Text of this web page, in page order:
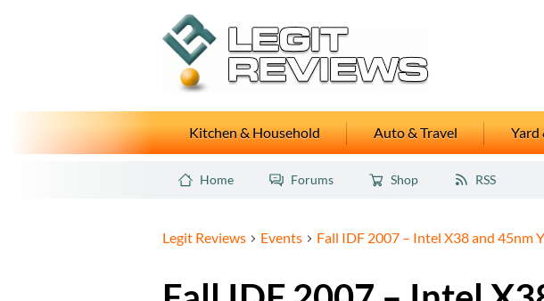
Kitchen & Household Auto & Travel Yard
Home Forums Shop RSS
Legit Reviews Events Fall IDF 2007 – Intel X38 and 45nm